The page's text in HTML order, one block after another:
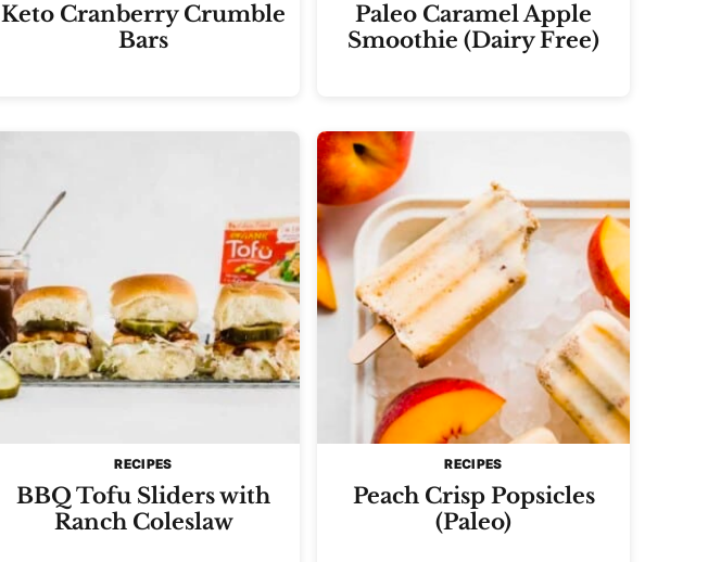
Keto Cranberry Crumble
Bars
Paleo Caramel Apple
Smoothie (Dairy Free)
RECIPES
BBQ Tofu Sliders with
Ranch Coleslaw
RECIPES
Peach Crisp Popsicles
(Paleo)